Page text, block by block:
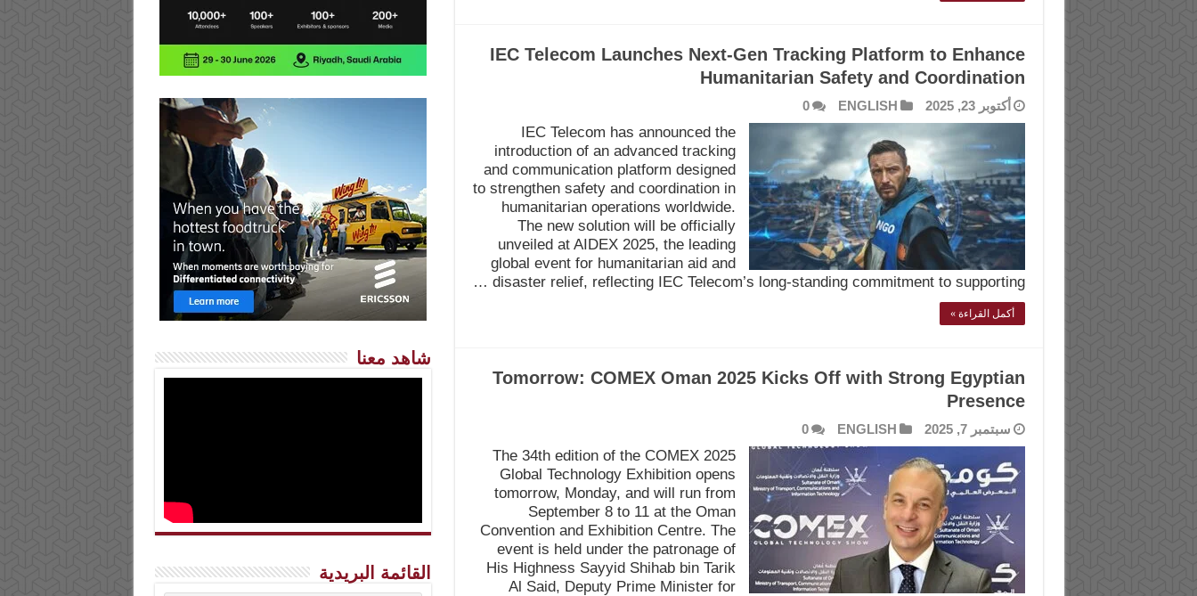
IEC Telecom Launches Next-Gen Tracking Platform to Enhance
Humanitarian Safety and Coordination
أكتوبر 23, 2025 ENGLISH
0
IEC Telecom has announced the
introduction of an advanced tracking
and communication platform designed
to strengthen safety and coordination in
humanitarian operations worldwide.
The new solution will be officially
unveiled at AIDEX 2025, the leading
global event for humanitarian aid and
disaster relief, reflecting IEC Telecom’s long-standing commitment to supporting …
أكمل القراءة »
Tomorrow: COMEX Oman 2025 Kicks Off with Strong Egyptian
Presence
سبتمبر 7, 2025 ENGLISH
0
The 34th edition of the COMEX 2025
Global Technology Exhibition opens
tomorrow, Monday, and will run from
September 8 to 11 at the Oman
Convention and Exhibition Centre. The
event is held under the patronage of
His Highness Sayyid Shihab bin Tarik
Al Said, Deputy Prime Minister for
شاهد معنا
القائمة البريدية